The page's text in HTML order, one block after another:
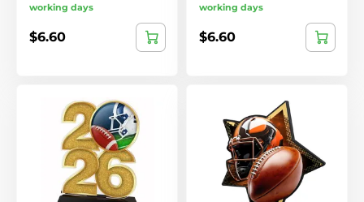
working days
$6.60
working days
$6.60